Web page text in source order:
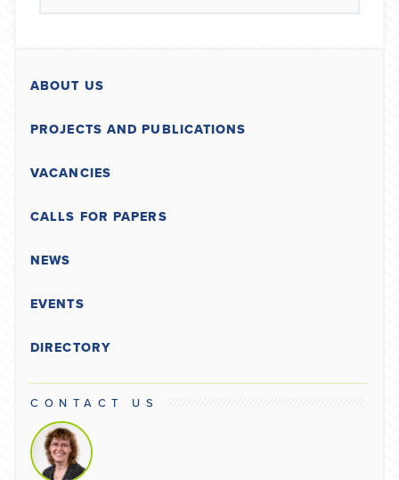
ABOUT US
PROJECTS AND PUBLICATIONS
VACANCIES
CALLS FOR PAPERS
NEWS
EVENTS
DIRECTORY
CONTACT US